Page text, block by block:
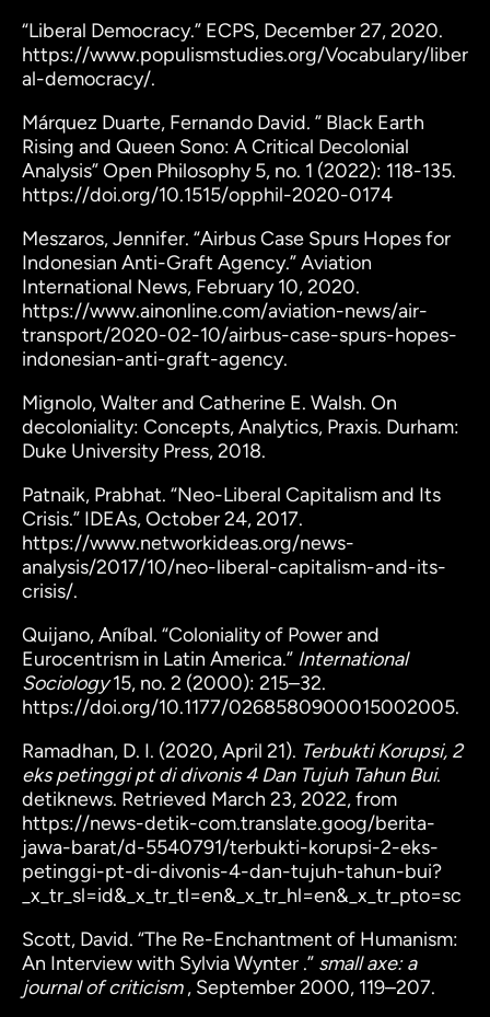
“Liberal Democracy.” ECPS, December 27, 2020.
https://www.populismstudies.org/Vocabulary/liber
al-democracy/.
Márquez Duarte, Fernando David. ” Black Earth
Rising and Queen Sono: A Critical Decolonial
Analysis” Open Philosophy 5, no. 1 (2022): 118-135.
https://doi.org/10.1515/opphil-2020-0174
Meszaros, Jennifer. “Airbus Case Spurs Hopes for
Indonesian Anti-Graft Agency.” Aviation
International News, February 10, 2020.
https://www.ainonline.com/aviation-news/air-
transport/2020-02-10/airbus-case-spurs-hopes-
indonesian-anti-graft-agency.
Mignolo, Walter and Catherine E. Walsh. On
decoloniality: Concepts, Analytics, Praxis. Durham:
Duke University Press, 2018.
Patnaik, Prabhat. “Neo-Liberal Capitalism and Its
Crisis.” IDEAs, October 24, 2017.
https://www.networkideas.org/news-
analysis/2017/10/neo-liberal-capitalism-and-its-
crisis/.
Quijano, Aníbal. “Coloniality of Power and
Eurocentrism in Latin America.” International
Sociology15, no. 2 (2000): 215–32.
https://doi.org/10.1177/0268580900015002005.
Ramadhan, D. I. (2020, April 21). Terbukti Korupsi, 2
eks petinggi pt di divonis 4 Dan Tujuh Tahun Bui.
detiknews. Retrieved March 23, 2022, from
https://news-detik-com.translate.goog/berita-
jawa-barat/d-5540791/terbukti-korupsi-2-eks-
petinggi-pt-di-divonis-4-dan-tujuh-tahun-bui?
_x_tr_sl=id&_x_tr_tl=en&_x_tr_hl=en&_x_tr_pto=sc
Scott, David. “The Re-Enchantment of Humanism:
An Interview with Sylvia Wynter .” small axe: a
journal of criticism, September 2000, 119–207.